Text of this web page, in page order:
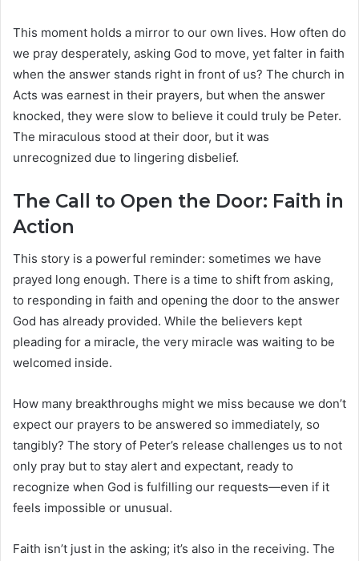
This moment holds a mirror to our own lives. How often do
we pray desperately, asking God to move, yet falter in faith
when the answer stands right in front of us? The church in
Acts was earnest in their prayers, but when the answer
knocked, they were slow to believe it could truly be Peter.
The miraculous stood at their door, but it was
unrecognized due to lingering disbelief.
The Call to Open the Door: Faith in
Action
This story is a powerful reminder: sometimes we have
prayed long enough. There is a time to shift from asking,
to responding in faith and opening the door to the answer
God has already provided. While the believers kept
pleading for a miracle, the very miracle was waiting to be
welcomed inside.
How many breakthroughs might we miss because we don’t
expect our prayers to be answered so immediately, so
tangibly? The story of Peter’s release challenges us to not
only pray but to stay alert and expectant, ready to
recognize when God is fulfilling our requests—even if it
feels impossible or unusual.
Faith isn’t just in the asking; it’s also in the receiving. The